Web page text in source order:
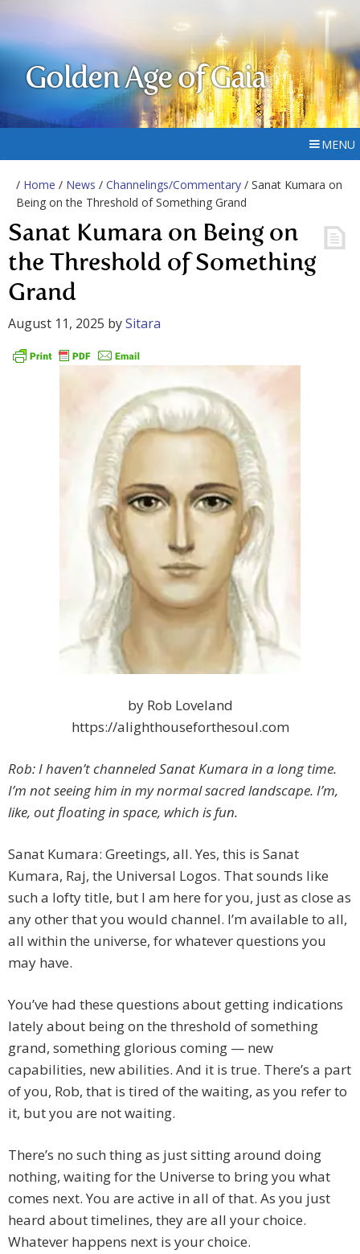
Golden Age of Gaia
MENU
/ Home / News / Channelings/Commentary / Sanat Kumara on
Being on the Threshold of Something Grand
Sanat Kumara on Being on
the Threshold of Something
Grand
August 11, 2025 bySitara
by Rob Loveland
https://alighthouseforthesoul.com
Rob: I haven’t channeled Sanat Kumara in a long time.
I’m not seeing him in my normal sacred landscape. I’m,
like, out floating in space, which is fun.
Sanat Kumara: Greetings, all. Yes, this is Sanat
Kumara, Raj, the Universal Logos. That sounds like
such a lofty title, but I am here for you, just as close as
any other that you would channel. I’m available to all,
all within the universe, for whatever questions you
may have.
You’ve had these questions about getting indications
lately about being on the threshold of something
grand, something glorious coming — new
capabilities, new abilities. And it is true. There’s a part
of you, Rob, that is tired of the waiting, as you refer to
it, but you are not waiting.
There’s no such thing as just sitting around doing
nothing, waiting for the Universe to bring you what
comes next. You are active in all of that. As you just
heard about timelines, they are all your choice.
Whatever happens next is your choice.